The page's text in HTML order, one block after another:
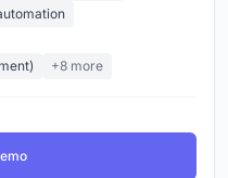
+8 more